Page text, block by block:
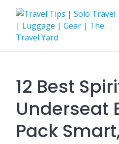
content
12 Best
Underseat
Pack